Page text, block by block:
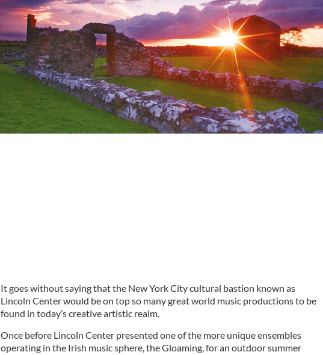
It goes without saying that the New York City cultural bastion known as
Lincoln Center would be on top so many great world music productions to be
found in today’s creative artistic realm.
Once before Lincoln Center presented one of the more unique ensembles
operating in the Irish music sphere, the Gloaming, for an outdoor summer